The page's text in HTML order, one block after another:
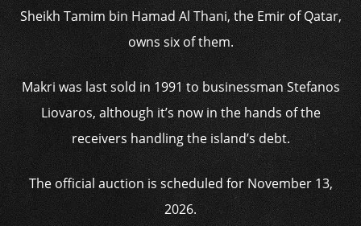
Sheikh Tamim bin Hamad Al Thani, the Emir of Qatar,
owns six of them.
Makri was last sold in 1991 to businessman Stefanos
Liovaros, although it’s now in the hands of the
receivers handling the island’s debt.
The official auction is scheduled for November 13,
2026.